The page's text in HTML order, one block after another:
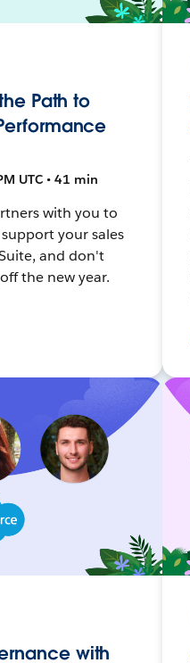
Path to
UTC • 41 min
with you to
your sales
and don't
the new year.
with